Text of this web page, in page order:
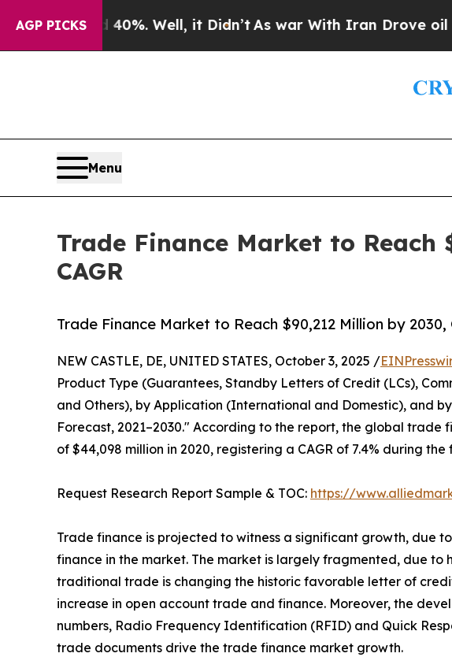
AGP PICKS
40%. Well, it Didn’t As war With Iran Drove oil Prices
Menu
Trade Finance Market to Reach
CAGR
Trade Finance Market to Reach $90,212 Million by 2030,
NEW CASTLE, DE, UNITED STATES, October 3, 2025 /
Product Type (Guarantees, Standby Letters of Credit (LCs),
and Others), by Application (International and Domestic), and
Forecast, 2021–2030." According to the report, the global
of $44,098 million in 2020, registering a CAGR of 7.4% during
Request Research Report Sample & TOC: https://
Trade finance is projected to witness a significant growth, due
finance in the market. The market is largely fragmented, due
traditional trade is changing the historic favorable letter of
increase in open account trade and finance. Moreover, the
numbers, Radio Frequency Identification (RFID) and Quick
trade documents drive the trade finance market growth.